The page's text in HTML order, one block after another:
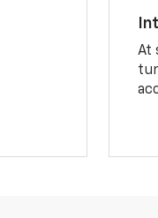
At